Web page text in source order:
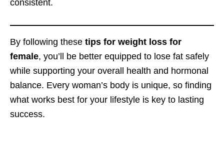
consistent.
By following these tips for weight loss for
female, you’ll be better equipped to lose fat safely
while supporting your overall health and hormonal
balance. Every woman’s body is unique, so finding
what works best for your lifestyle is key to lasting
success.